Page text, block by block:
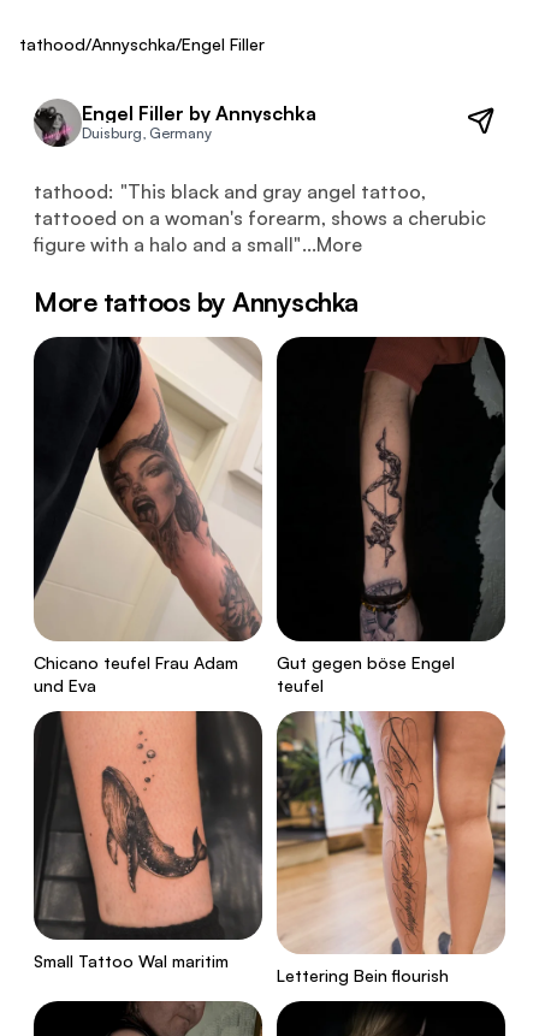
tathood/Annyschka/Engel Filler
Engel Filler by Annyschka
Duisburg, Germany
This black and gray angel tattoo, tattooed on a
tathood: "This black and gray angel tattoo,
tattooed on a woman's forearm, shows a cherubic
figure with a halo and a small"...More
More tattoos by Annyschka
Chicano teufel Frau Adam
und Eva
Gut gegen böse Engel
teufel
Small Tattoo Wal maritim
Lettering Bein flourish